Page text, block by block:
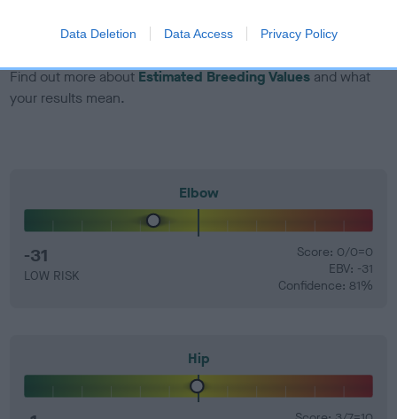
Data Deletion Data Access Privacy Policy
Find out more about Estimated Breeding Values and what
your results mean.
Elbow
-31
LOW RISK
Score: 0/0=0
EBV: -31
Confidence: 81%
Hip